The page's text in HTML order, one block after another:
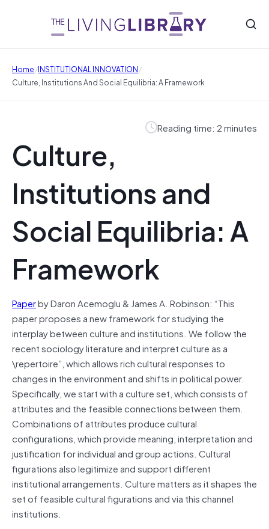
Home/INSTITUTIONAL INNOVATION/
Culture, Institutions And Social Equilibria: A Framework
Reading time: 2 minutes
Culture,
Institutions and
Social Equilibria: A
Framework
Paperby Daron Acemoglu & James A. Robinson: “This
paper proposes a new framework for studying the
interplay between culture and institutions. We follow the
recent sociology literature and interpret culture as a
\repertoire”, which allows rich cultural responses to
changes in the environment and shifts in political power.
Specifically, we start with a culture set, which consists of
attributes and the feasible connections between them.
Combinations of attributes produce cultural
configurations, which provide meaning, interpretation and
justification for individual and group actions. Cultural
figurations also legitimize and support different
institutional arrangements. Culture matters as it shapes the
set of feasible cultural figurations and via this channel
institutions.